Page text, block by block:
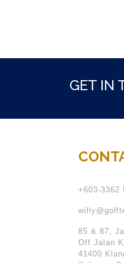
GET IN
+603-3362
85 & 87,
Off Jalan
41400